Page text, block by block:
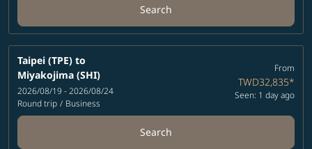
Search
Taipei (TPE) to
Miyakojima (SHI)
2026/08/19 - 2026/08/24
Round trip / Business
From
TWD32,835*
Seen: 1 day ago
Search